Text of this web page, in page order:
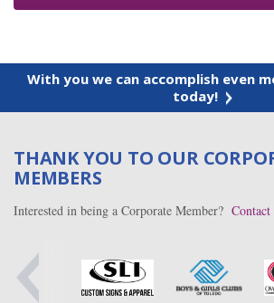
With you we can accomplish even
today!
THANK YOU TO OUR
MEMBERS
Interested in being a Corporate Member? Contact